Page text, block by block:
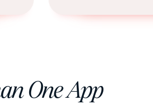
One App